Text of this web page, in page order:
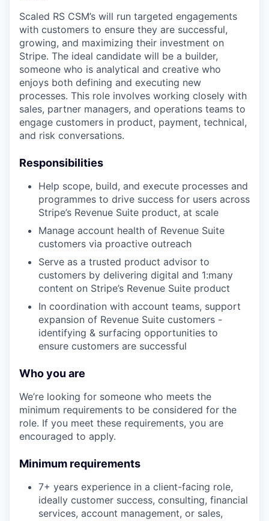
Scaled RS CSM’s will run targeted engagements
with customers to ensure they are successful,
growing, and maximizing their investment on
Stripe. The ideal candidate will be a builder,
someone who is analytical and creative who
enjoys both defining and executing new
processes. This role involves working closely with
sales, partner managers, and operations teams to
engage customers in product, payment, technical,
and risk conversations.
Responsibilities
Help scope, build, and execute processes and
programmes to drive success for users across
Stripe’s Revenue Suite product, at scale
Manage account health of Revenue Suite
customers via proactive outreach
Serve as a trusted product advisor to
customers by delivering digital and 1:many
content on Stripe’s Revenue Suite product
In coordination with account teams, support
expansion of Revenue Suite customers -
identifying & surfacing opportunities to
ensure customers are successful
Who you are
We’re looking for someone who meets the
minimum requirements to be considered for the
role. If you meet these requirements, you are
encouraged to apply.
Minimum requirements
7+ years experience in a client-facing role,
ideally customer success, consulting, financial
services, account management, or sales,